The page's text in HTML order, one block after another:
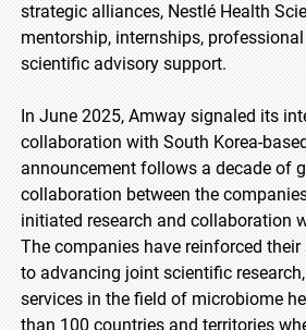
strategic alliances, Nestlé Health
mentorship, internships,
scientific advisory support.
In June 2025, Amway signaled its
collaboration with South Korea-
announcement follows a decade of
collaboration between the
initiated research and collaboration
The companies have reinforced
to advancing joint scientific
services in the field of microbiome
than 100 countries and territories